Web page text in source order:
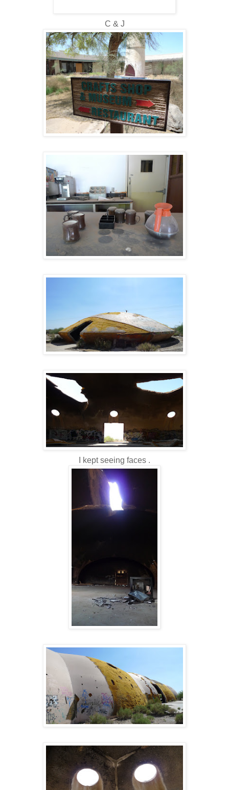
C & J
I kept seeing faces .